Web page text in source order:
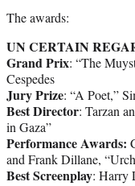
The awards:
UN CERTAIN
Grand Prix: “The
Cespedes
Jury Prize: “A Poet,”
Best Director: Tarzan
in Gaza”
Performance Awards:
and Frank Dillane,
Best Screenplay: Harry